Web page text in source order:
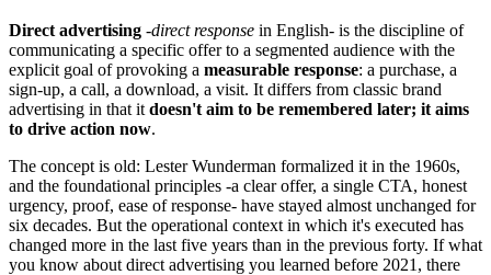
Direct advertising -direct response in English- is the discipline of
communicating a specific offer to a segmented audience with the
explicit goal of provoking a measurable response: a purchase, a
sign-up, a call, a download, a visit. It differs from classic brand
advertising in that it doesn't aim to be remembered later; it aims
to drive action now.
The concept is old: Lester Wunderman formalized it in the 1960s,
and the foundational principles -a clear offer, a single CTA, honest
urgency, proof, ease of response- have stayed almost unchanged for
six decades. But the operational context in which it's executed has
changed more in the last five years than in the previous forty. If what
you know about direct advertising you learned before 2021, there